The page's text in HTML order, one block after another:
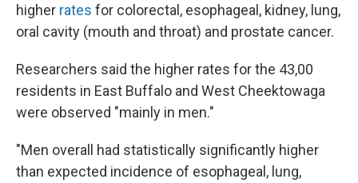
higher rates for colorectal, esophageal, kidney, lung,
oral cavity (mouth and throat) and prostate cancer.
Researchers said the higher rates for the 43,00
residents in East Buffalo and West Cheektowaga
were observed "mainly in men."
"Men overall had statistically significantly higher
than expected incidence of esophageal, lung,